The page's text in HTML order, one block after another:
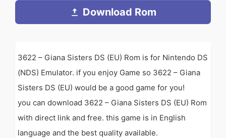
Download Rom
3622 – Giana Sisters DS (EU) Rom is for Nintendo DS
(NDS) Emulator. if you enjoy Game so 3622 – Giana
Sisters DS (EU) would be a good game for you!
you can download 3622 – Giana Sisters DS (EU) Rom
with direct link and free. this game is in English
language and the best quality available.